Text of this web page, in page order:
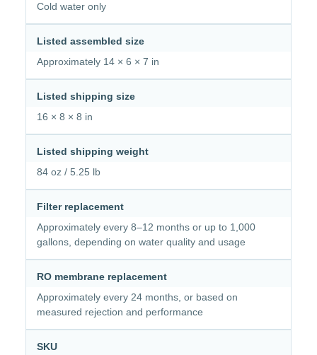
Cold water only
Listed assembled size
Approximately 14 × 6 × 7 in
Listed shipping size
16 × 8 × 8 in
Listed shipping weight
84 oz / 5.25 lb
Filter replacement
Approximately every 8–12 months or up to 1,000
gallons, depending on water quality and usage
RO membrane replacement
Approximately every 24 months, or based on
measured rejection and performance
SKU